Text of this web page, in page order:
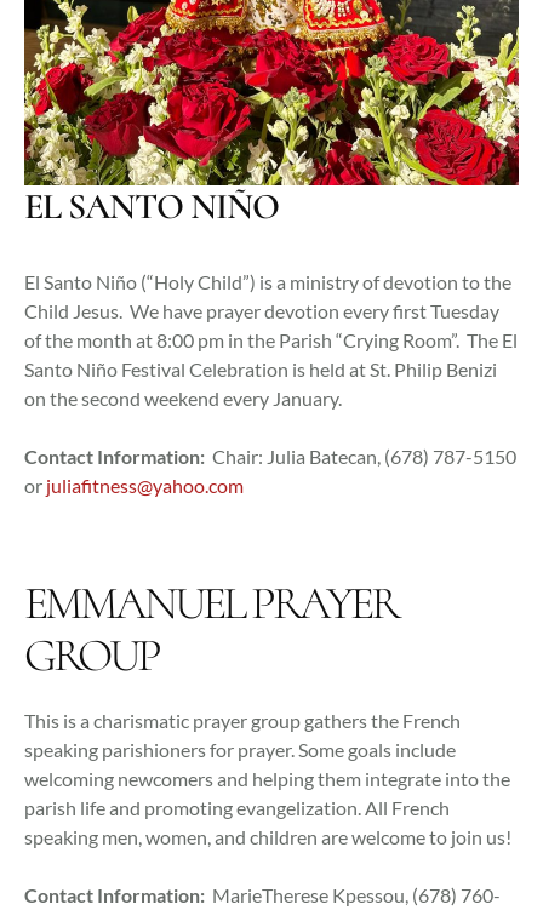
EL SANTO NIÑO
El Santo Niño (“Holy Child”) is a ministry of devotion to the
Child Jesus. We have prayer devotion every first Tuesday
of the month at 8:00 pm in the Parish “Crying Room”. The El
Santo Niño Festival Celebration is held at St. Philip Benizi
on the second weekend every January.
Contact Information: Chair: Julia Batecan, (678) 787-5150
or juliafitness@yahoo.com
EMMANUEL PRAYER
GROUP
This is a charismatic prayer group gathers the French
speaking parishioners for prayer. Some goals include
welcoming newcomers and helping them integrate into the
parish life and promoting evangelization. All French
speaking men, women, and children are welcome to join us!
Contact Information: MarieTherese Kpessou, (678) 760-